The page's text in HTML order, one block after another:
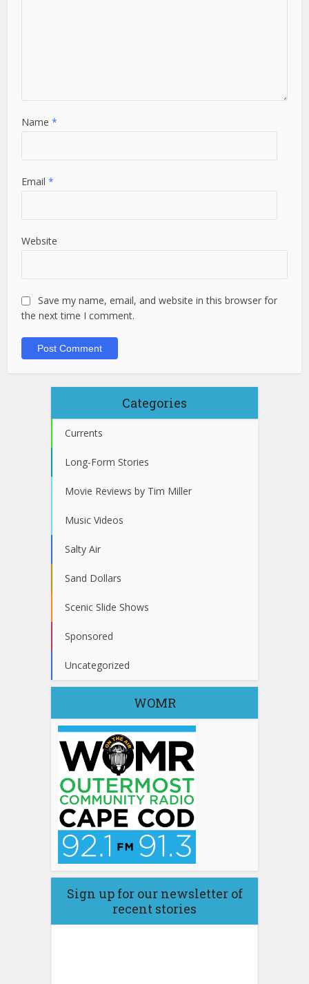
Name*
Email*
Website
Save my name, email, and website in this browser for
the next time I comment.
Categories
Currents
Long-Form Stories
Movie Reviews by Tim Miller
Music Videos
Salty Air
Sand Dollars
Scenic Slide Shows
Sponsored
Uncategorized
WOMR
Sign up for our newsletter of
recent stories